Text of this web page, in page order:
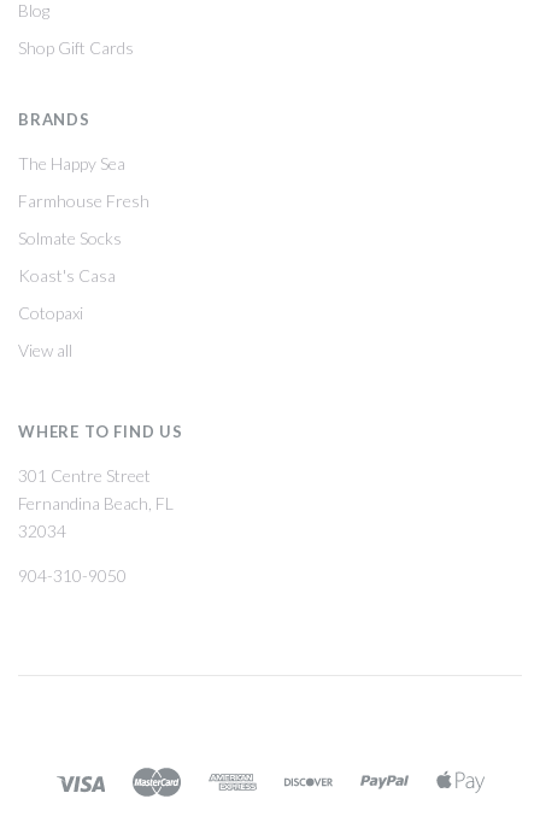
Blog
Shop Gift Cards
BRANDS
The Happy Sea
Farmhouse Fresh
Solmate Socks
Koast's Casa
Cotopaxi
View all
WHERE TO FIND US
301 Centre Street
Fernandina Beach, FL
32034
904-310-9050